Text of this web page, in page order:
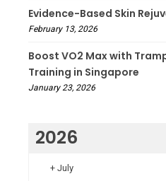
Evidence-Based Skin
February 13, 2026
Boost VO2 Max with
Training in Singapore
January 23, 2026
2026
+July